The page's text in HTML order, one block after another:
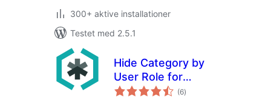
300+ aktive installationer
Testet med 2.5.1
Hide Category by
User Role for
WooCommerce
(6totale
bedømmelser
)